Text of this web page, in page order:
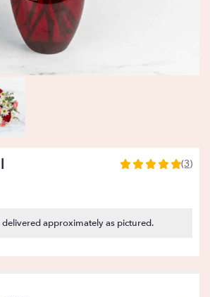
5
stars
on
(3)
approximately as pictured.